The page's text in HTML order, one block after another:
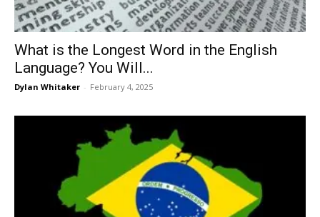
What is the Longest Word in the English
Language? You Will...
Dylan Whitaker - February 4, 2025